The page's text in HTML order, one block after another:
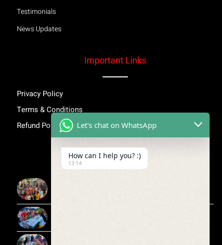
Testimonials
News Updates
Important Links
Privacy Policy
Terms & Conditions
Refund Policy
Inspiring Stories
Let's chat on WhatsApp
How can I help you? :)
13:14